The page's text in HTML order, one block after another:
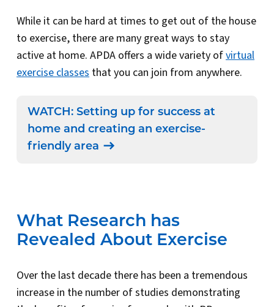
While it can be hard at times to get out of the house
to exercise, there are many great ways to stay
active at home. APDA offers a wide variety ofvirtual
exercise classes that you can join from anywhere.
WATCH: Setting up for success at
home and creating an exercise-
friendly area
What Research has
Revealed About Exercise
Over the last decade there has been a tremendous
increase in the number of studies demonstrating